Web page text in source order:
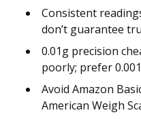
Consistent
don’t guarantee
0.01g precision
poorly; prefer
Avoid Amazon
American Weigh